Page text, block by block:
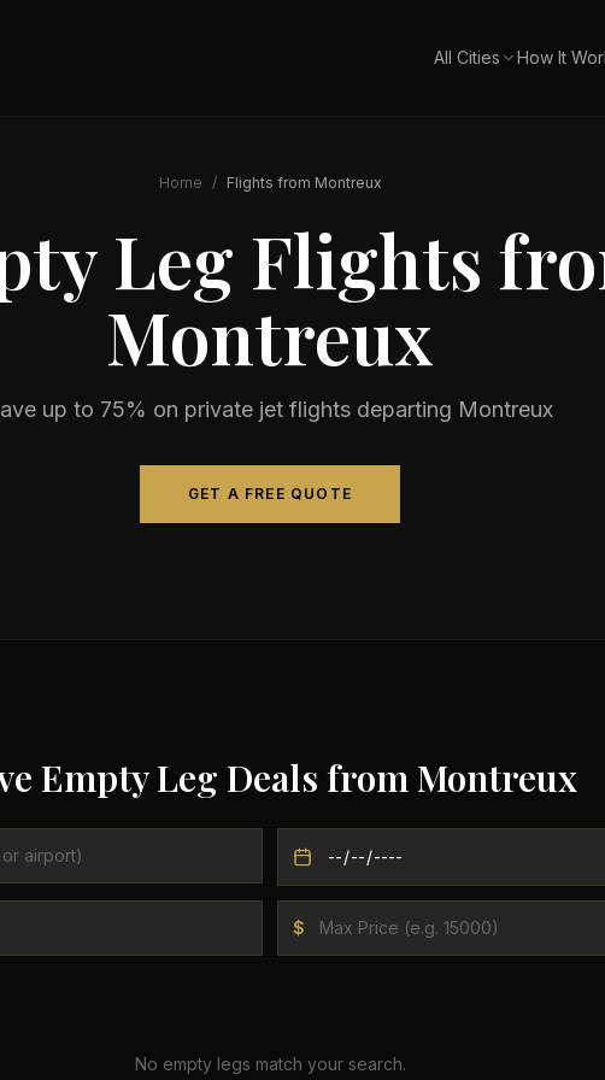
All Cities How It
Home / Flights from Montreux
Leg Flights
Montreux
up to 75% on private jet flights departing Montreux
GET A FREE QUOTE
Empty Leg Deals fromMontreux
$
No empty legs match your search.